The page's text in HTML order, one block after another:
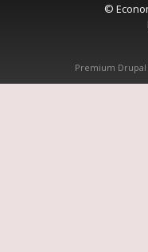
©
Premium Drupal